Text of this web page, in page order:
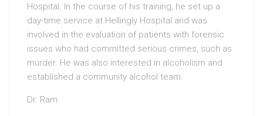
Hospital. In the course of his training, he set up a
day-time service at Hellingly Hospital and was
involved in the evaluation of patients with forensic
issues who had committed serious crimes, such as
murder. He was also interested in alcoholism and
established a community alcohol team.
Dr. Ram